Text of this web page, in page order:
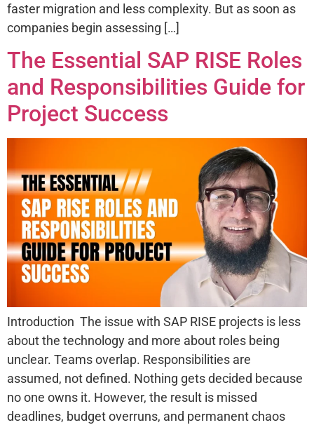
faster migration and less complexity. But as soon as
companies begin assessing […]
The Essential SAP RISE Roles
and Responsibilities Guide for
Project Success
Introduction The issue with SAP RISE projects is less
about the technology and more about roles being
unclear. Teams overlap. Responsibilities are
assumed, not defined. Nothing gets decided because
no one owns it. However, the result is missed
deadlines, budget overruns, and permanent chaos